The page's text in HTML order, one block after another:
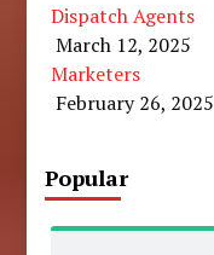
Dispatch Agents
March 12, 2025
Marketers
February 26, 2025
Popular